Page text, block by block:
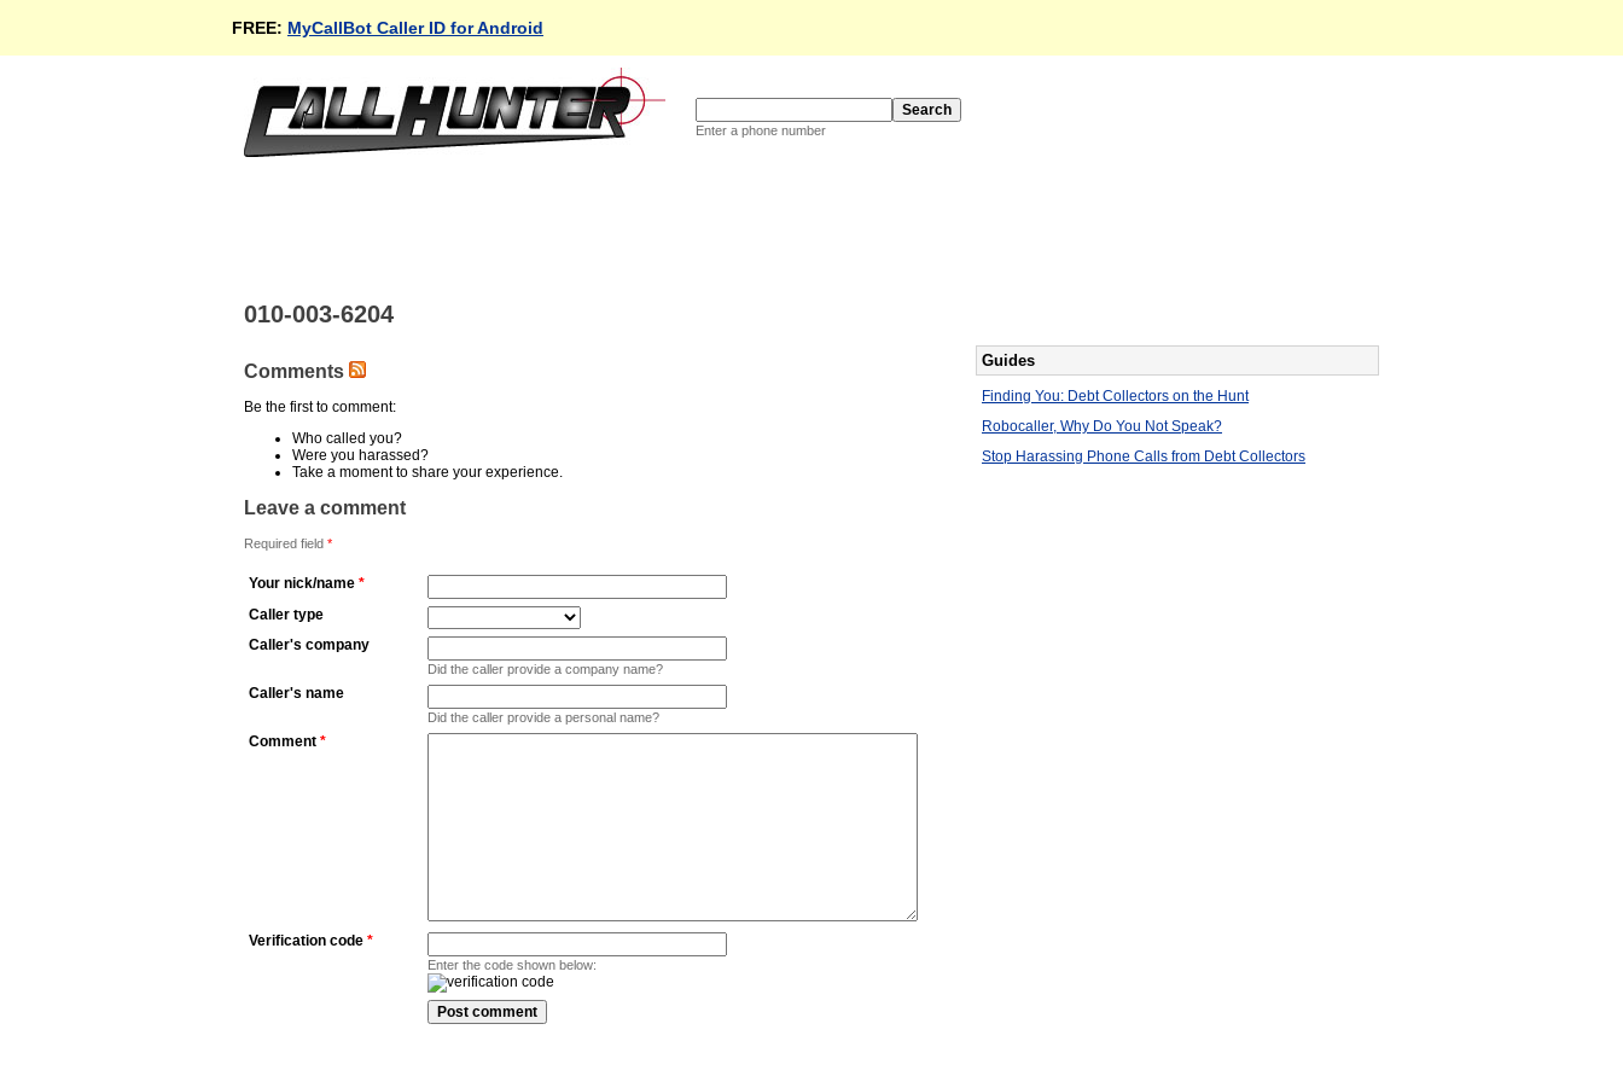
FREE: MyCallBot Caller ID for Android
Enter a phone number
010-003-6204
Comments
Be the first to comment:
Who called you?
Were you harassed?
Take a moment to share your experience.
Leave a comment
Required field *
Your nick/name *
Caller type
Caller's company
Did the caller provide a company name?
Caller's name
Did the caller provide a personal name?
Comment *
Verification code *
Enter the code shown below:
Guides
Finding You: Debt Collectors on the Hunt
Robocaller, Why Do You Not Speak?
Stop Harassing Phone Calls from Debt Collectors